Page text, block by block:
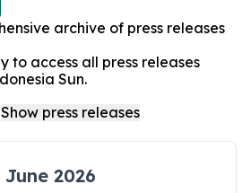
archive of press releases
to access all press releases
Sun.
June 2026